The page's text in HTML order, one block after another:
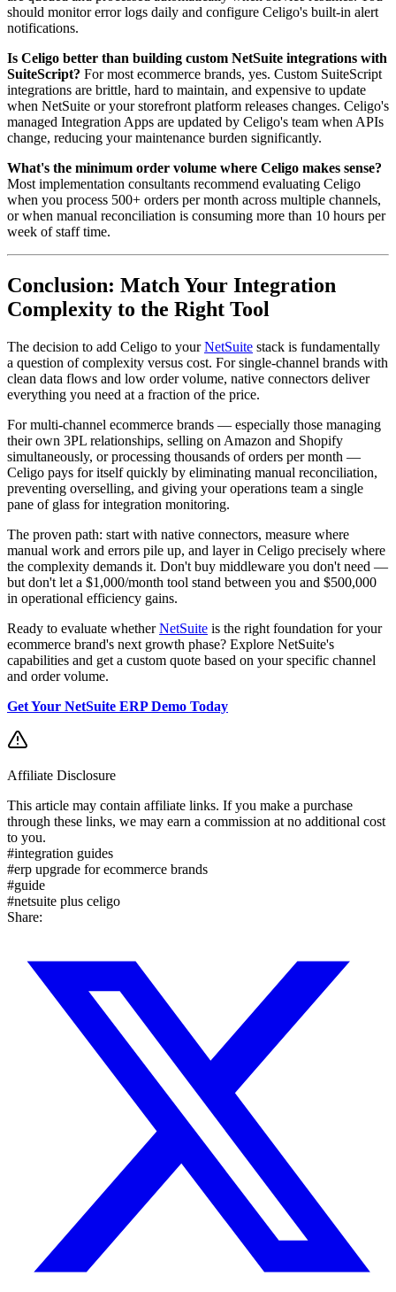
should monitor error logs daily and configure Celigo's built-in alert
notifications.
Is Celigo better than building custom NetSuite integrations with
SuiteScript? For most ecommerce brands, yes. Custom SuiteScript
integrations are brittle, hard to maintain, and expensive to update
when NetSuite or your storefront platform releases changes. Celigo's
managed Integration Apps are updated by Celigo's team when APIs
change, reducing your maintenance burden significantly.
What's the minimum order volume where Celigo makes sense?
Most implementation consultants recommend evaluating Celigo
when you process 500+ orders per month across multiple channels,
or when manual reconciliation is consuming more than 10 hours per
week of staff time.
Conclusion: Match Your Integration
Complexity to the Right Tool
The decision to add Celigo to yourNetSuite stack is fundamentally
a question of complexity versus cost. For single-channel brands with
clean data flows and low order volume, native connectors deliver
everything you need at a fraction of the price.
For multi-channel ecommerce brands — especially those managing
their own 3PL relationships, selling on Amazon and Shopify
simultaneously, or processing thousands of orders per month —
Celigo pays for itself quickly by eliminating manual reconciliation,
preventing overselling, and giving your operations team a single
pane of glass for integration monitoring.
The proven path: start with native connectors, measure where
manual work and errors pile up, and layer in Celigo precisely where
the complexity demands it. Don't buy middleware you don't need —
but don't let a $1,000/month tool stand between you and $500,000
in operational efficiency gains.
Ready to evaluate whetherNetSuite is the right foundation for your
ecommerce brand's next growth phase? Explore NetSuite's
capabilities and get a custom quote based on your specific channel
and order volume.
Get Your NetSuite ERP Demo Today
Affiliate Disclosure
This article may contain affiliate links. If you make a purchase
through these links, we may earn a commission at no additional cost
to you.
#integration guides
#erp upgrade for ecommerce brands
#guide
#netsuite plus celigo
Share: